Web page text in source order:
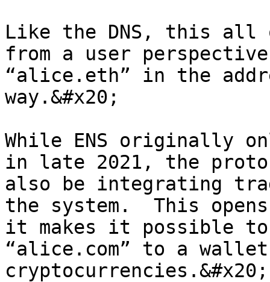
Like the DNS, this all
from a user
“alice.eth” in the
way.&#x20;
While ENS originally
in late 2021, the
also be integrating
the system.  This
it makes it possible
“alice.com” to a
cryptocurrencies.&#x20;